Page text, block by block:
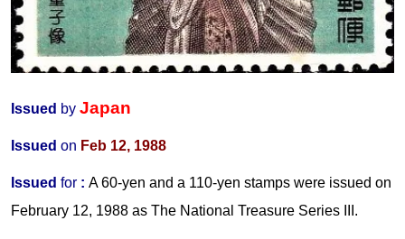
Issued by Japan
Issued on Feb 12, 1988
Issued for : A 60-yen and a 110-yen stamps were issued on
February 12, 1988 as The National Treasure Series III.